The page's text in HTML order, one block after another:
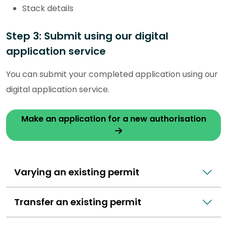
Stack details
Step 3: Submit using our digital
application service
You can submit your completed application using our
digital application service.
Make an application for a new authorisation
Varying an existing permit
Transfer an existing permit